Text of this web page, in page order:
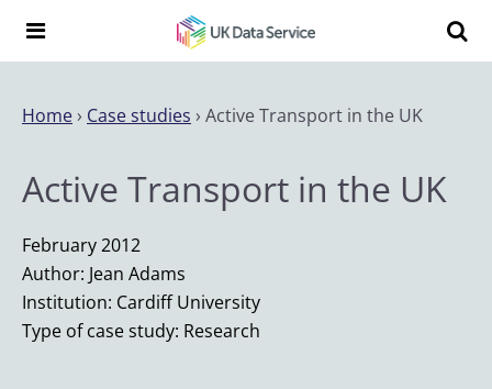
Search the UK Data Service website:
Home › Case studies › Active Transport in the UK
Active Transport in the UK
February 2012
Author: Jean Adams
Institution: Cardiff University
Type of case study: Research